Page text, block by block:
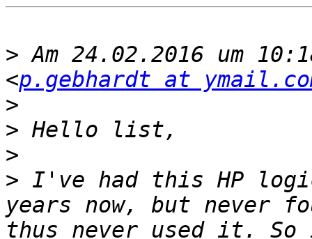
> Am 24.02.2016 um
<p.gebhardt at
>
>
>
> I've had this HP
years now, but never
thus never used it. So